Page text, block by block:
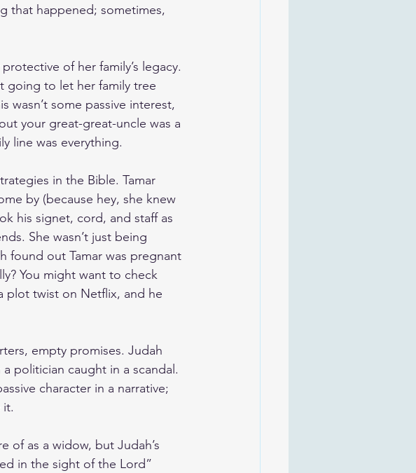
that happened; sometimes,
of her family’s legacy.
going to let her family tree
wasn’t some passive interest,
your great-great-uncle was a
line was everything.
in the Bible. Tamar
by (because hey, she knew
his signet, cord, and staff as
She wasn’t just being
found out Tamar was pregnant
You might want to check
plot twist on Netflix, and he
empty promises. Judah
politician caught in a scandal.
character in a narrative;
it.
of as a widow, but Judah’s
in the sight of the Lord”